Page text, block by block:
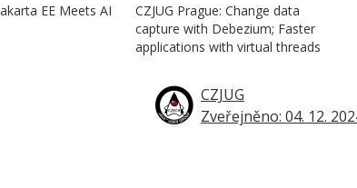
EE Meets AI
CZJUG Prague: Change data
capture with Debezium; Faster
applications with virtual threads
CZJUG
Zveřejněno: 04. 12.